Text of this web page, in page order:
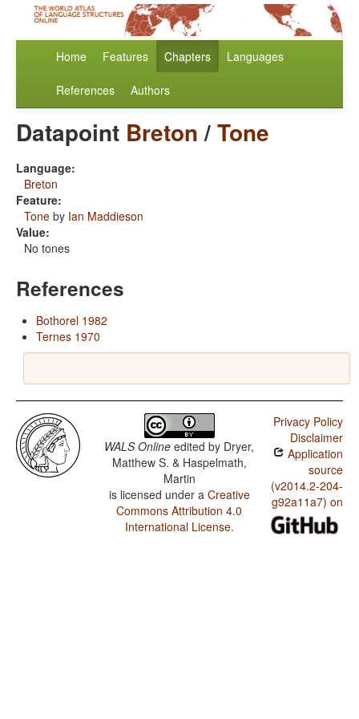
Home Features Chapters Languages
References Authors
Datapoint Breton/Tone
Language:
Breton
Feature:
Tone by Ian Maddieson
Value:
No tones
References
Bothorel 1982
Ternes 1970
WALS Online edited by Dryer,
Matthew S. & Haspelmath,
Martin
is licensed under a Creative
Commons Attribution 4.0
International License.
Privacy Policy
Disclaimer
Application
source
(v2014.2-204-
g92a11a7) on